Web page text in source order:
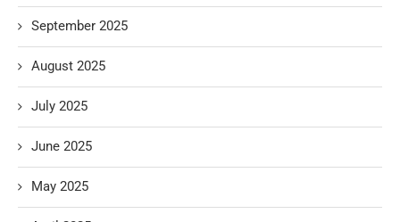
September 2025
August 2025
July 2025
June 2025
May 2025